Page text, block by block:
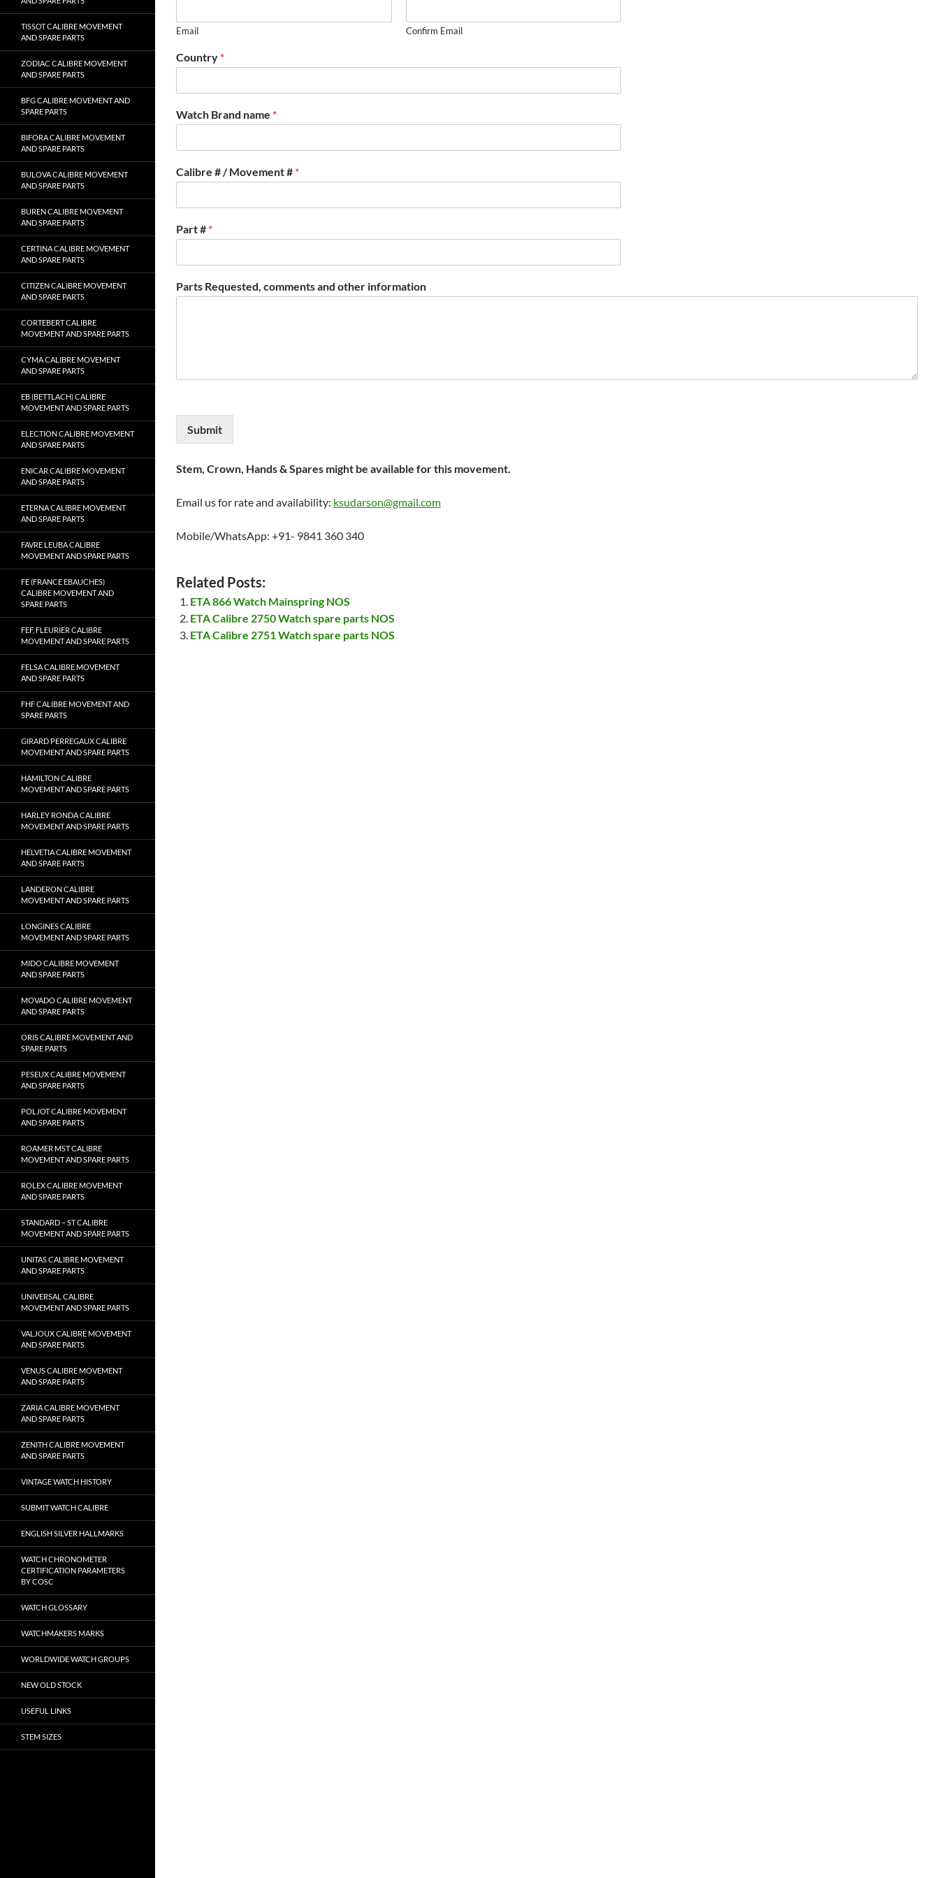
Email Confirm Email
Country *
Watch Brand name *
Calibre # / Movement # *
Part # *
Parts Requested, comments and other information
Submit
Stem, Crown, Hands & Spares might be available for this movement.
Email us for rate and availability: ksudarson@gmail.com
Mobile/WhatsApp: +91- 9841 360 340
Related Posts:
ETA 866 Watch Mainspring NOS
ETA Calibre 2750 Watch spare parts NOS
ETA Calibre 2751 Watch spare parts NOS
TISSOT CALIBRE MOVEMENT
AND SPARE PARTS
ZODIAC CALIBRE MOVEMENT
AND SPARE PARTS
BFG CALIBRE MOVEMENT AND
SPARE PARTS
BIFORA CALIBRE MOVEMENT
AND SPARE PARTS
BULOVA CALIBRE MOVEMENT
AND SPARE PARTS
BUREN CALIBRE MOVEMENT
AND SPARE PARTS
CERTINA CALIBRE MOVEMENT
AND SPARE PARTS
CITIZEN CALIBRE MOVEMENT
AND SPARE PARTS
CORTEBERT CALIBRE
MOVEMENT AND SPARE PARTS
CYMA CALIBRE MOVEMENT
AND SPARE PARTS
EB (BETTLACH) CALIBRE
MOVEMENT AND SPARE PARTS
ELECTION CALIBRE MOVEMENT
AND SPARE PARTS
ENICAR CALIBRE MOVEMENT
AND SPARE PARTS
ETERNA CALIBRE MOVEMENT
AND SPARE PARTS
FAVRE LEUBA CALIBRE
MOVEMENT AND SPARE PARTS
FE (FRANCE EBAUCHES)
CALIBRE MOVEMENT AND
SPARE PARTS
FEF, FLEURIER CALIBRE
MOVEMENT AND SPARE PARTS
FELSA CALIBRE MOVEMENT
AND SPARE PARTS
FHF CALIBRE MOVEMENT AND
SPARE PARTS
GIRARD PERREGAUX CALIBRE
MOVEMENT AND SPARE PARTS
HAMILTON CALIBRE
MOVEMENT AND SPARE PARTS
HARLEY RONDA CALIBRE
MOVEMENT AND SPARE PARTS
HELVETIA CALIBRE MOVEMENT
AND SPARE PARTS
LANDERON CALIBRE
MOVEMENT AND SPARE PARTS
LONGINES CALIBRE
MOVEMENT AND SPARE PARTS
MIDO CALIBRE MOVEMENT
AND SPARE PARTS
MOVADO CALIBRE MOVEMENT
AND SPARE PARTS
ORIS CALIBRE MOVEMENT AND
SPARE PARTS
PESEUX CALIBRE MOVEMENT
AND SPARE PARTS
POLJOT CALIBRE MOVEMENT
AND SPARE PARTS
ROAMER MST CALIBRE
MOVEMENT AND SPARE PARTS
ROLEX CALIBRE MOVEMENT
AND SPARE PARTS
STANDARD – ST CALIBRE
MOVEMENT AND SPARE PARTS
UNITAS CALIBRE MOVEMENT
AND SPARE PARTS
UNIVERSAL CALIBRE
MOVEMENT AND SPARE PARTS
VALJOUX CALIBRE MOVEMENT
AND SPARE PARTS
VENUS CALIBRE MOVEMENT
AND SPARE PARTS
ZARIA CALIBRE MOVEMENT
AND SPARE PARTS
ZENITH CALIBRE MOVEMENT
AND SPARE PARTS
VINTAGE WATCH HISTORY
SUBMIT WATCH CALIBRE
ENGLISH SILVER HALLMARKS
WATCH CHRONOMETER
CERTIFICATION PARAMETERS
BY COSC
WATCH GLOSSARY
WATCHMAKERS MARKS
WORLDWIDE WATCH GROUPS
NEW OLD STOCK
USEFUL LINKS
STEM SIZES